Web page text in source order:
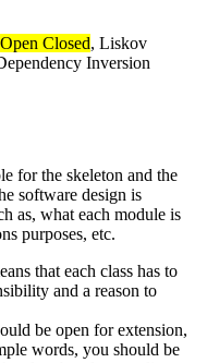
Open Closed, Liskov
Inversion
for the skeleton and the
software design is
as, what each module is
purposes, etc.
that each class has to
and a reason to
be open for extension,
words, you should be